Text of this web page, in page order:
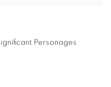
Personages